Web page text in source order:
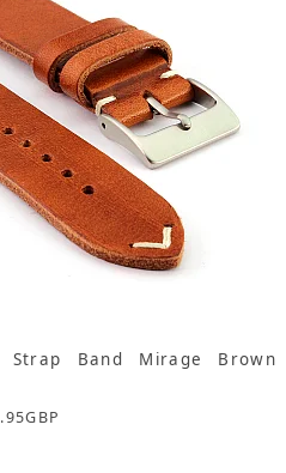
Strap Band Mirage Brown
GBP